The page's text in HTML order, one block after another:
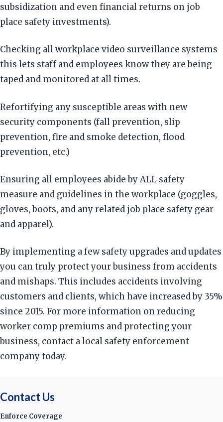
subsidization and even financial returns on job
place safety investments).
Checking all workplace video surveillance systems
this lets staff and employees know they are being
taped and monitored at all times.
Refortifying any susceptible areas with new
security components (fall prevention, slip
prevention, fire and smoke detection, flood
prevention, etc.)
Ensuring all employees abide by ALL safety
measure and guidelines in the workplace (goggles,
gloves, boots, and any related job place safety gear
and apparel).
By implementing a few safety upgrades and updates
you can truly protect your business from accidents
and mishaps. This includes accidents involving
customers and clients, which have increased by 35%
since 2015. For more information on reducing
worker comp premiums and protecting your
business, contact a local safety enforcement
company today.
Contact Us
Enforce Coverage